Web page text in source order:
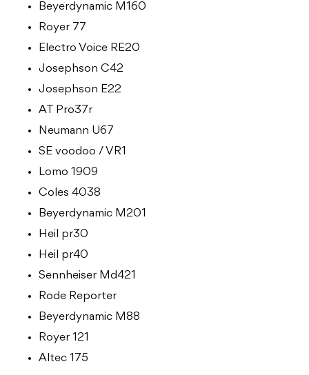
Beyerdynamic M160
Royer 77
Electro Voice RE20
Josephson C42
Josephson E22
AT Pro37r
Neumann U67
SE voodoo / VR1
Lomo 1909
Coles 4038
Beyerdynamic M201
Heil pr30
Heil pr40
Sennheiser Md421
Rode Reporter
Beyerdynamic M88
Royer 121
Altec 175